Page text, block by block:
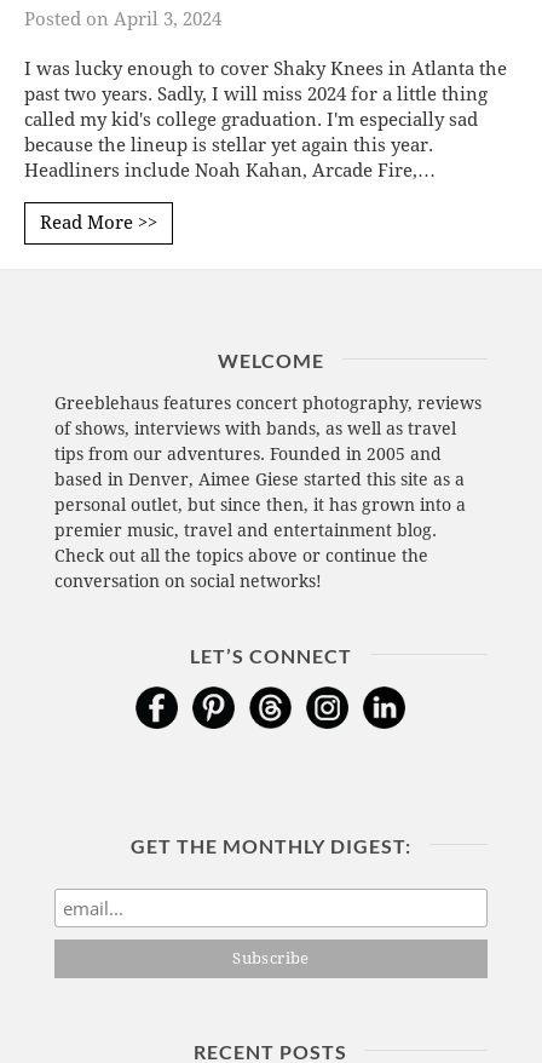
Posted on April 3, 2024
I was lucky enough to cover Shaky Knees in Atlanta the
past two years. Sadly, I will miss 2024 for a little thing
called my kid's college graduation. I'm especially sad
because the lineup is stellar yet again this year.
Headliners include Noah Kahan, Arcade Fire,…
Read More >>
WELCOME
Greeblehaus features concert photography, reviews
of shows, interviews with bands, as well as travel
tips from our adventures. Founded in 2005 and
based in Denver, Aimee Giese started this site as a
personal outlet, but since then, it has grown into a
premier music, travel and entertainment blog.
Check out all the topics above or continue the
conversation on social networks!
LET’S CONNECT
GET THE MONTHLY DIGEST:
RECENT POSTS